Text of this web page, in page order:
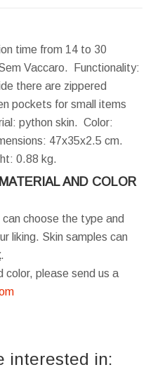
time from 14 to 30
Vaccaro. Functionality:
there are zippered
pockets for small items
python skin. Color:
47x35x2.5 cm.
0.88 kg.
AND COLOR
choose the type and
liking. Skin samples can
.
color, please send us a
interested in: